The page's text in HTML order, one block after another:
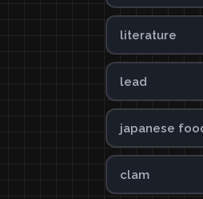
literature
lead
japanese
clam